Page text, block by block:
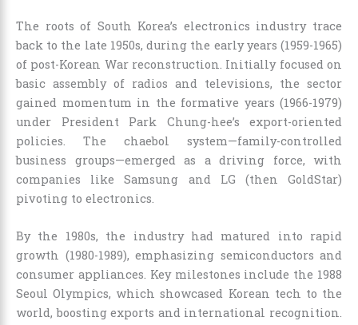
The roots of South Korea’s electronics industry trace
back to the late 1950s, during the early years (1959-1965)
of post-Korean War reconstruction. Initially focused on
basic assembly of radios and televisions, the sector
gained momentum in the formative years (1966-1979)
under President Park Chung-hee’s export-oriented
policies. The chaebol system—family-controlled
business groups—emerged as a driving force, with
companies like Samsung and LG (then GoldStar)
pivoting to electronics.
By the 1980s, the industry had matured into rapid
growth (1980-1989), emphasizing semiconductors and
consumer appliances. Key milestones include the 1988
Seoul Olympics, which showcased Korean tech to the
world, boosting exports and international recognition.